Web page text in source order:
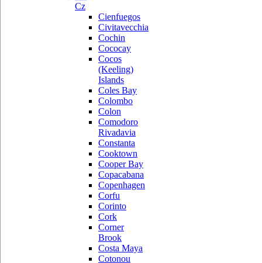
Cz
Cienfuegos
Civitavecchia
Cochin
Cococay
Cocos
(Keeling)
Islands
Coles Bay
Colombo
Colon
Comodoro
Rivadavia
Constanta
Cooktown
Cooper Bay
Copacabana
Copenhagen
Corfu
Corinto
Cork
Corner
Brook
Costa Maya
Cotonou